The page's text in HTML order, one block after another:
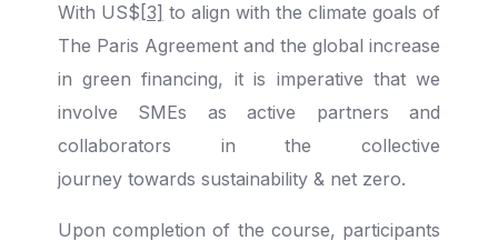
With US$ [3] to align with the climate goals of
The Paris Agreement and the global increase
in green financing, it is imperative that we
involve SMEs as active partners and
collaborators in the collective
journey towards sustainability & net zero.
Upon completion of the course, participants